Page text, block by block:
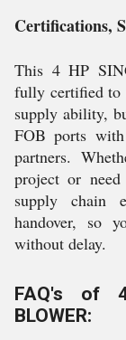
Certifications,
This 4 HP
fully certified to
supply ability,
FOB ports
partners.
project or
supply chain
handover, so
without delay.
FAQ's of 4
BLOWER: